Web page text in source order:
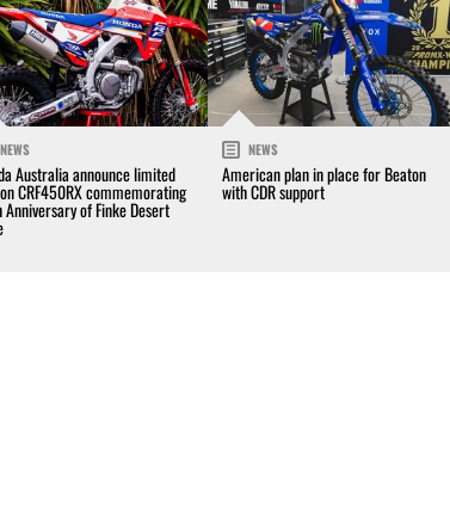
NEWS
Australia announce limited
CRF450RX commemorating
of Finke Desert
NEWS
American plan in place for Beaton
with CDR support